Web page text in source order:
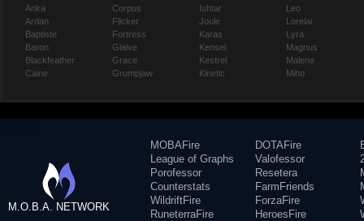
Anka
Ardan
Baptiste
Baron
Blackfeather
Caine
Corpus
Flicker
Fortress
Glaive
Grace
Grumpjaw
Ishtar
Joule
Karas
Kensei
Kestrel
Kinetic
Leo
Lorelai
Lyra
Magnus
Malene
Miho
M.O.B.A. NETWORK
MOBAFire
League of Graphs
Porofessor
Counterstats
WildriftFire
RuneterraFire
DOTAFire
Valofessor
Resetera
FarmFriends
ForzaFire
HeroesFire